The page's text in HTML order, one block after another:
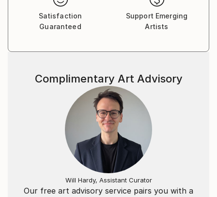
Satisfaction
Guaranteed
Support Emerging
Artists
Our free art advisory service pairs you with a
Complimentary Art Advisory
Will Hardy, Assistant Curator